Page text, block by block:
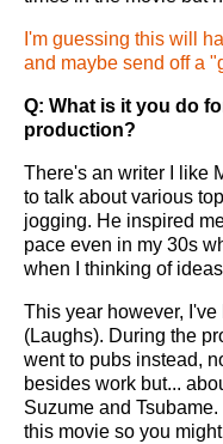
I'm guessing this will
and maybe send off a
Q: What is it you do
production?
There's an writer I like
to talk about various
jogging. He inspired
pace even in my 30s
when I thinking of
This year however,
(Laughs). During the
went to pubs instead,
besides work but...
Suzume and
this movie so you